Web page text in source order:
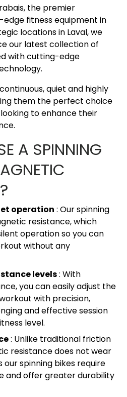
the premier
fitness equipment in
locations in Laval, we
our latest collection of
with cutting-edge
quiet and highly
them the perfect choice
to enhance their
A SPINNING
operation : Our spinning
resistance, which
operation so you can
without any
levels: With
you can easily adjust the
with precision,
and effective session
level.
: Unlike traditional friction
resistance does not wear
our spinning bikes require
and offer greater durability